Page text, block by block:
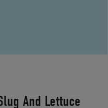
And Lettuce